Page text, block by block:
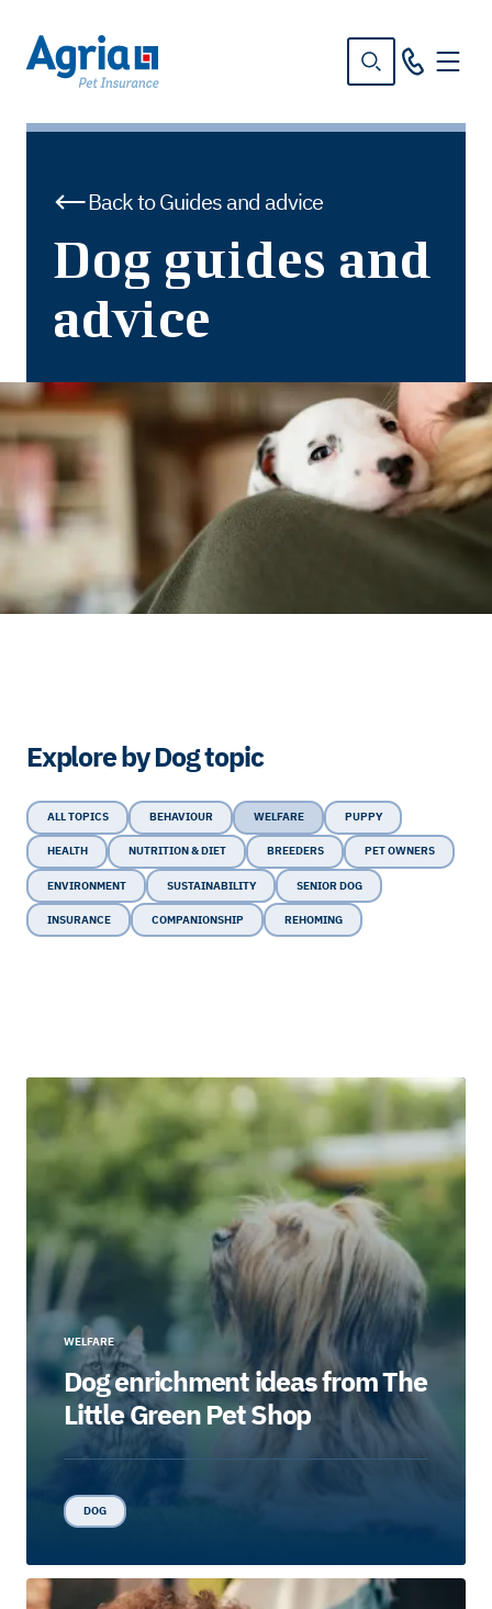
Back to Guides and advice
Dog guides and
advice
WELFARE
Dog enrichment ideas from The
Little Green Pet Shop
DOG
Explore by Dog topic
ALL TOPICS BEHAVIOUR WELFARE PUPPY
HEALTH NUTRITION & DIET BREEDERS PET OWNERS
ENVIRONMENT SUSTAINABILITY SENIOR DOG
INSURANCE COMPANIONSHIP REHOMING